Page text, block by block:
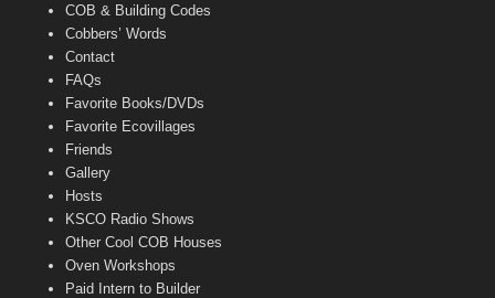
COB & Building Codes
Cobbers’ Words
Contact
FAQs
Favorite Books/DVDs
Favorite Ecovillages
Friends
Gallery
Hosts
KSCO Radio Shows
Other Cool COB Houses
Oven Workshops
Paid Intern to Builder